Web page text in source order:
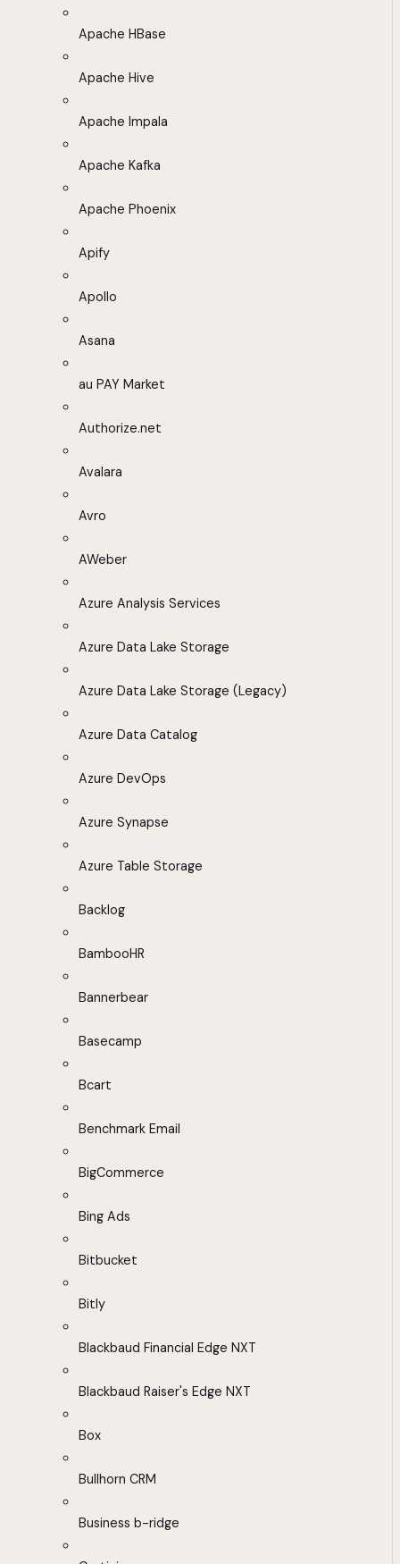
Apache HBase
Apache Hive
Apache Impala
Apache Kafka
Apache Phoenix
Apify
Apollo
Asana
au PAY Market
Authorize.net
Avalara
Avro
AWeber
Azure Analysis Services
Azure Data Lake Storage
Azure Data Lake Storage (Legacy)
Azure Data Catalog
Azure DevOps
Azure Synapse
Azure Table Storage
Backlog
BambooHR
Bannerbear
Basecamp
Bcart
Benchmark Email
BigCommerce
Bing Ads
Bitbucket
Bitly
Blackbaud Financial Edge NXT
Blackbaud Raiser's Edge NXT
Box
Bullhorn CRM
Business b-ridge